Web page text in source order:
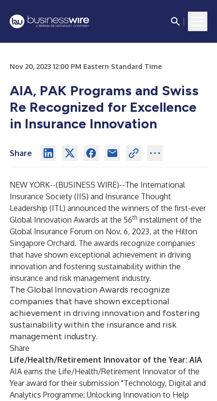
Nov 20, 2023 12:00 PM Eastern Standard Time
AIA, PAK Programs and Swiss
Re Recognized for Excellence
in Insurance Innovation
Share
NEW YORK--(BUSINESS WIRE)--The International
Insurance Society (IIS) and Insurance Thought
Leadership (ITL) announced the winners of the first-ever
Global Innovation Awards at the 56th installment of the
Global Insurance Forum on Nov. 6, 2023, at the Hilton
Singapore Orchard. The awards recognize companies
that have shown exceptional achievement in driving
innovation and fostering sustainability within the
insurance and risk management industry.
The Global Innovation Awards recognize
companies that have shown exceptional
achievement in driving innovation and fostering
sustainability within the insurance and risk
management industry.
Share
Life/Health/Retirement Innovator of the Year: AIA
AIA earns the Life/Health/Retirement Innovator of the
Year award for their submission "Technology, Digital and
Analytics Programme: Unlocking Innovation to Help